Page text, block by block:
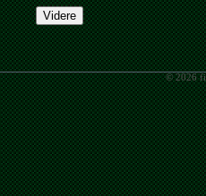
© 2026